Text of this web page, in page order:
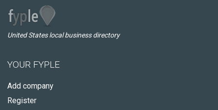
United States local business directory
YOUR FYPLE
Add company
Register